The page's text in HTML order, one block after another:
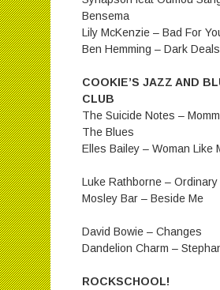
Bensema
Lily McKenzie – Bad For
Ben Hemming – Dark Deals
COOKIE’S JAZZ AND
CLUB
The Suicide Notes –
The Blues
Elles Bailey – Woman Like
Luke Rathborne – Ordinary
Mosley Bar – Beside Me
David Bowie – Changes
Dandelion Charm –
ROCKSCHOOL!